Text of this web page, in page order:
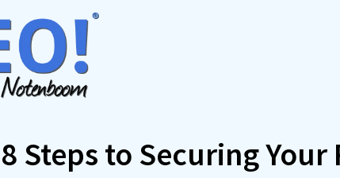
8 Steps to Securing Your